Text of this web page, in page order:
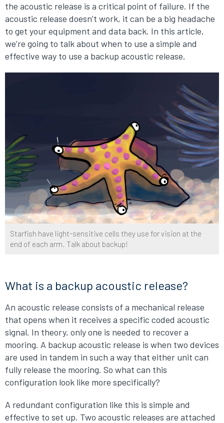
the acoustic release is a critical point of failure. If the
acoustic release doesn’t work, it can be a big headache
to get your equipment and data back. In this article,
we’re going to talk about when to use a simple and
effective way to use a backup acoustic release.
Starfish have light-sensitive cells they use for vision at the
end of each arm. Talk about backup!
What is a backup acoustic release?
An acoustic release consists of a mechanical release
that opens when it receives a specific coded acoustic
signal. In theory, only one is needed to recover a
mooring. A backup acoustic release is when two devices
are used in tandem in such a way that either unit can
fully release the mooring. So what can this
configuration look like more specifically?
A redundant configuration like this is simple and
effective to set up. Two acoustic releases are attached